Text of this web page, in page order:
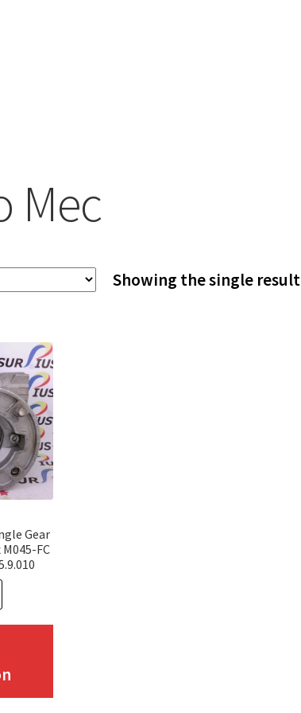
Mec
Showing the single result
Gear
FC